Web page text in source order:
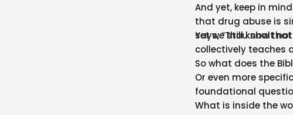
And yet, keep in
that drug abuse is
says, “Thou shalt
Yet we still know
collectively teaches
So what does the
Or even more
foundational
What is inside the